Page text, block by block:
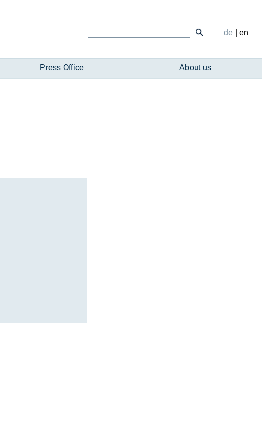
Press Office About us
de |en